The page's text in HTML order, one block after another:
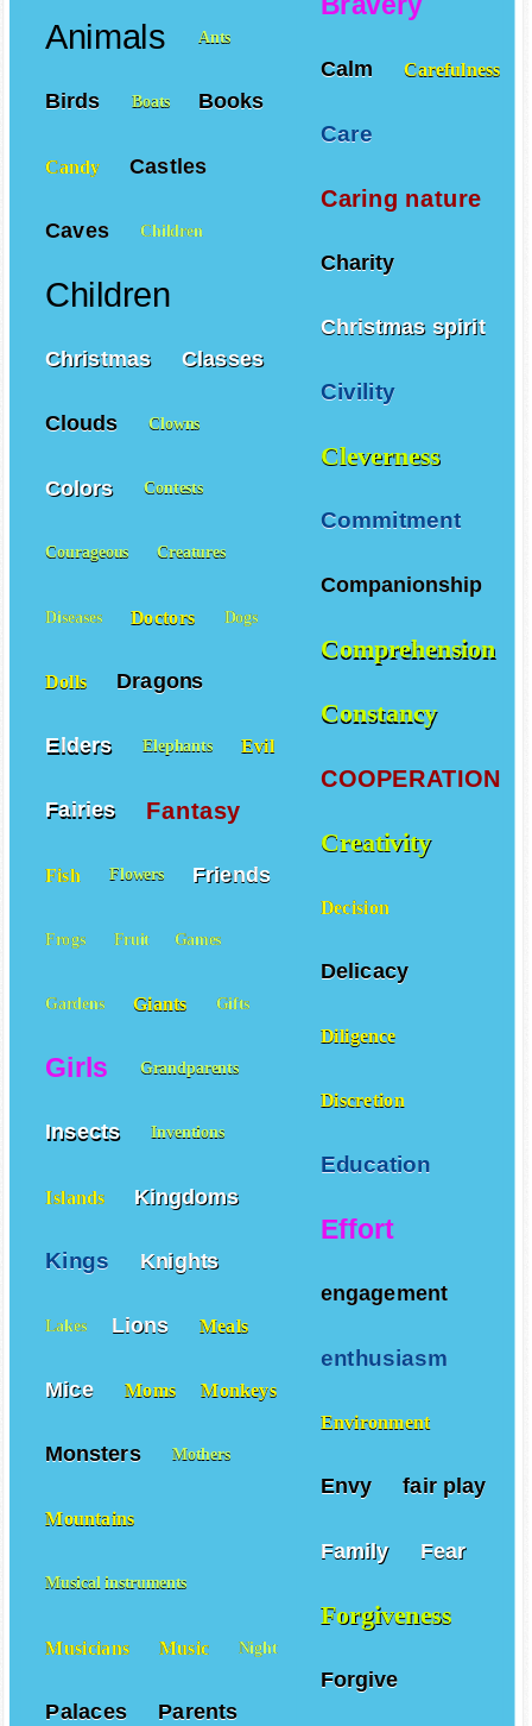
Calm Carefulness
Care
Caring nature
Charity
Christmas spirit
Civility
Cleverness
Commitment
Companionship
Comprehension
Constancy
COOPERATION
Creativity
Decision
Delicacy
Diligence
Discretion
Education
Effort
engagement
enthusiasm
Environment
Envy fair play
Family Fear
Forgiveness
Forgive
Animals Ants
Birds Boats Books
Candy Castles
Caves Children
Children
Christmas Classes
Clouds Clowns
Colors Contests
Courageous Creatures
Diseases Doctors Dogs
Dolls Dragons
Elders Elephants Evil
Fairies Fantasy
Fish Flowers Friends
Frogs Fruit Games
Gardens Giants Gifts
Girls Grandparents
Insects Inventions
Islands Kingdoms
Kings Knights
Lakes Lions Meals
Mice Moms Monkeys
Monsters Mothers
Mountains
Musical instruments
Musicians Music Night
Palaces Parents